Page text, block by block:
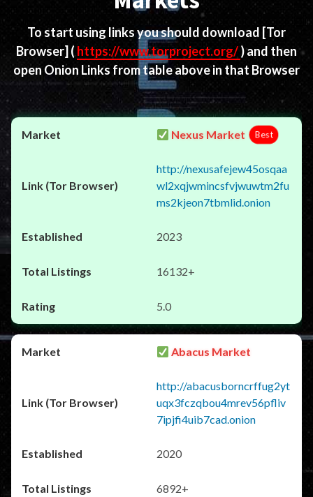
To start using links you should download [Tor
Browser] ( https://www.torproject.org/) and then
open Onion Links from table above in that Browser
Nexus Market Best
http://nexusafejew45osqaa
wl2xqjwmincsfvjwuwtm2fu
ms2kjeon7tbmlid.onion
2023
16132+
5.0
Abacus Market
http://abacusborncrffug2yt
uqx3fczqbou4mrev56pfliv
7ipjfi4uib7cad.onion
2020
6892+